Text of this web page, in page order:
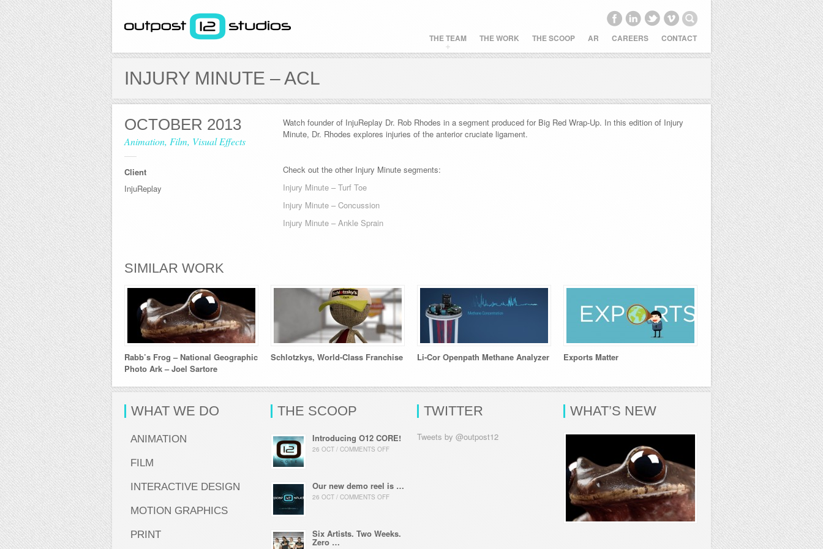
LinkedInTwitterVimeo
THE TEAM THE WORK THE SCOOP AR CAREERS CONTACT
Next All Prev INJURY MINUTE – ACL
OCTOBER 2013
Animation, Film, Visual Effects
Client
InjuReplay
Watch founder of InjuReplay Dr. Rob Rhodes in a segment produced for Big Red Wrap-Up. In this edition of Injury
Minute, Dr. Rhodes explores injuries of the anterior cruciate ligament.
Check out the other Injury Minute segments:
Injury Minute – Turf Toe
Injury Minute – Concussion
Injury Minute – Ankle Sprain
SIMILAR WORK
Rabb’s Frog – National Geographic
Photo Ark – Joel Sartore
Schlotzkys, World-Class Franchise Li-Cor Openpath Methane Analyzer Exports Matter
WHAT WE DO
ANIMATION
FILM
INTERACTIVE DESIGN
MOTION GRAPHICS
PRINT
THE SCOOP
Introducing O12 CORE!
26 OCT / COMMENTS OFF
Our new demo reel is …
26 OCT / COMMENTS OFF
Six Artists. Two Weeks.
Zero …
TWITTER
Tweets by @outpost12
WHAT’S NEW